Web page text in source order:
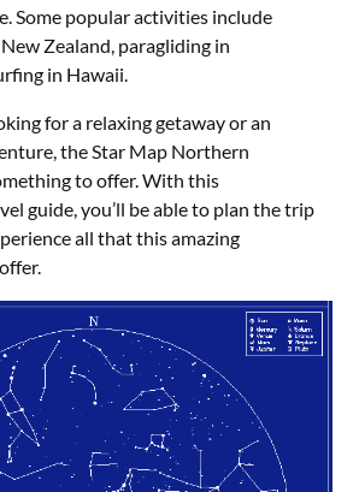
Some popular activities include
Zealand, paragliding in
in Hawaii.
for a relaxing getaway or an
the Star Map Northern
to offer. With this
guide, you’ll be able to plan the trip
all that this amazing